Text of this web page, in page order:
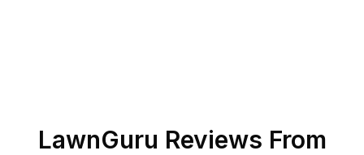
LawnGuru Reviews From